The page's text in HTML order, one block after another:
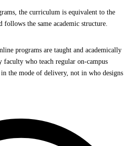
the curriculum is equivalent to the
follows the same academic structure.
programs are taught and academically
faculty who teach regular on-campus
the mode of delivery, not in who designs